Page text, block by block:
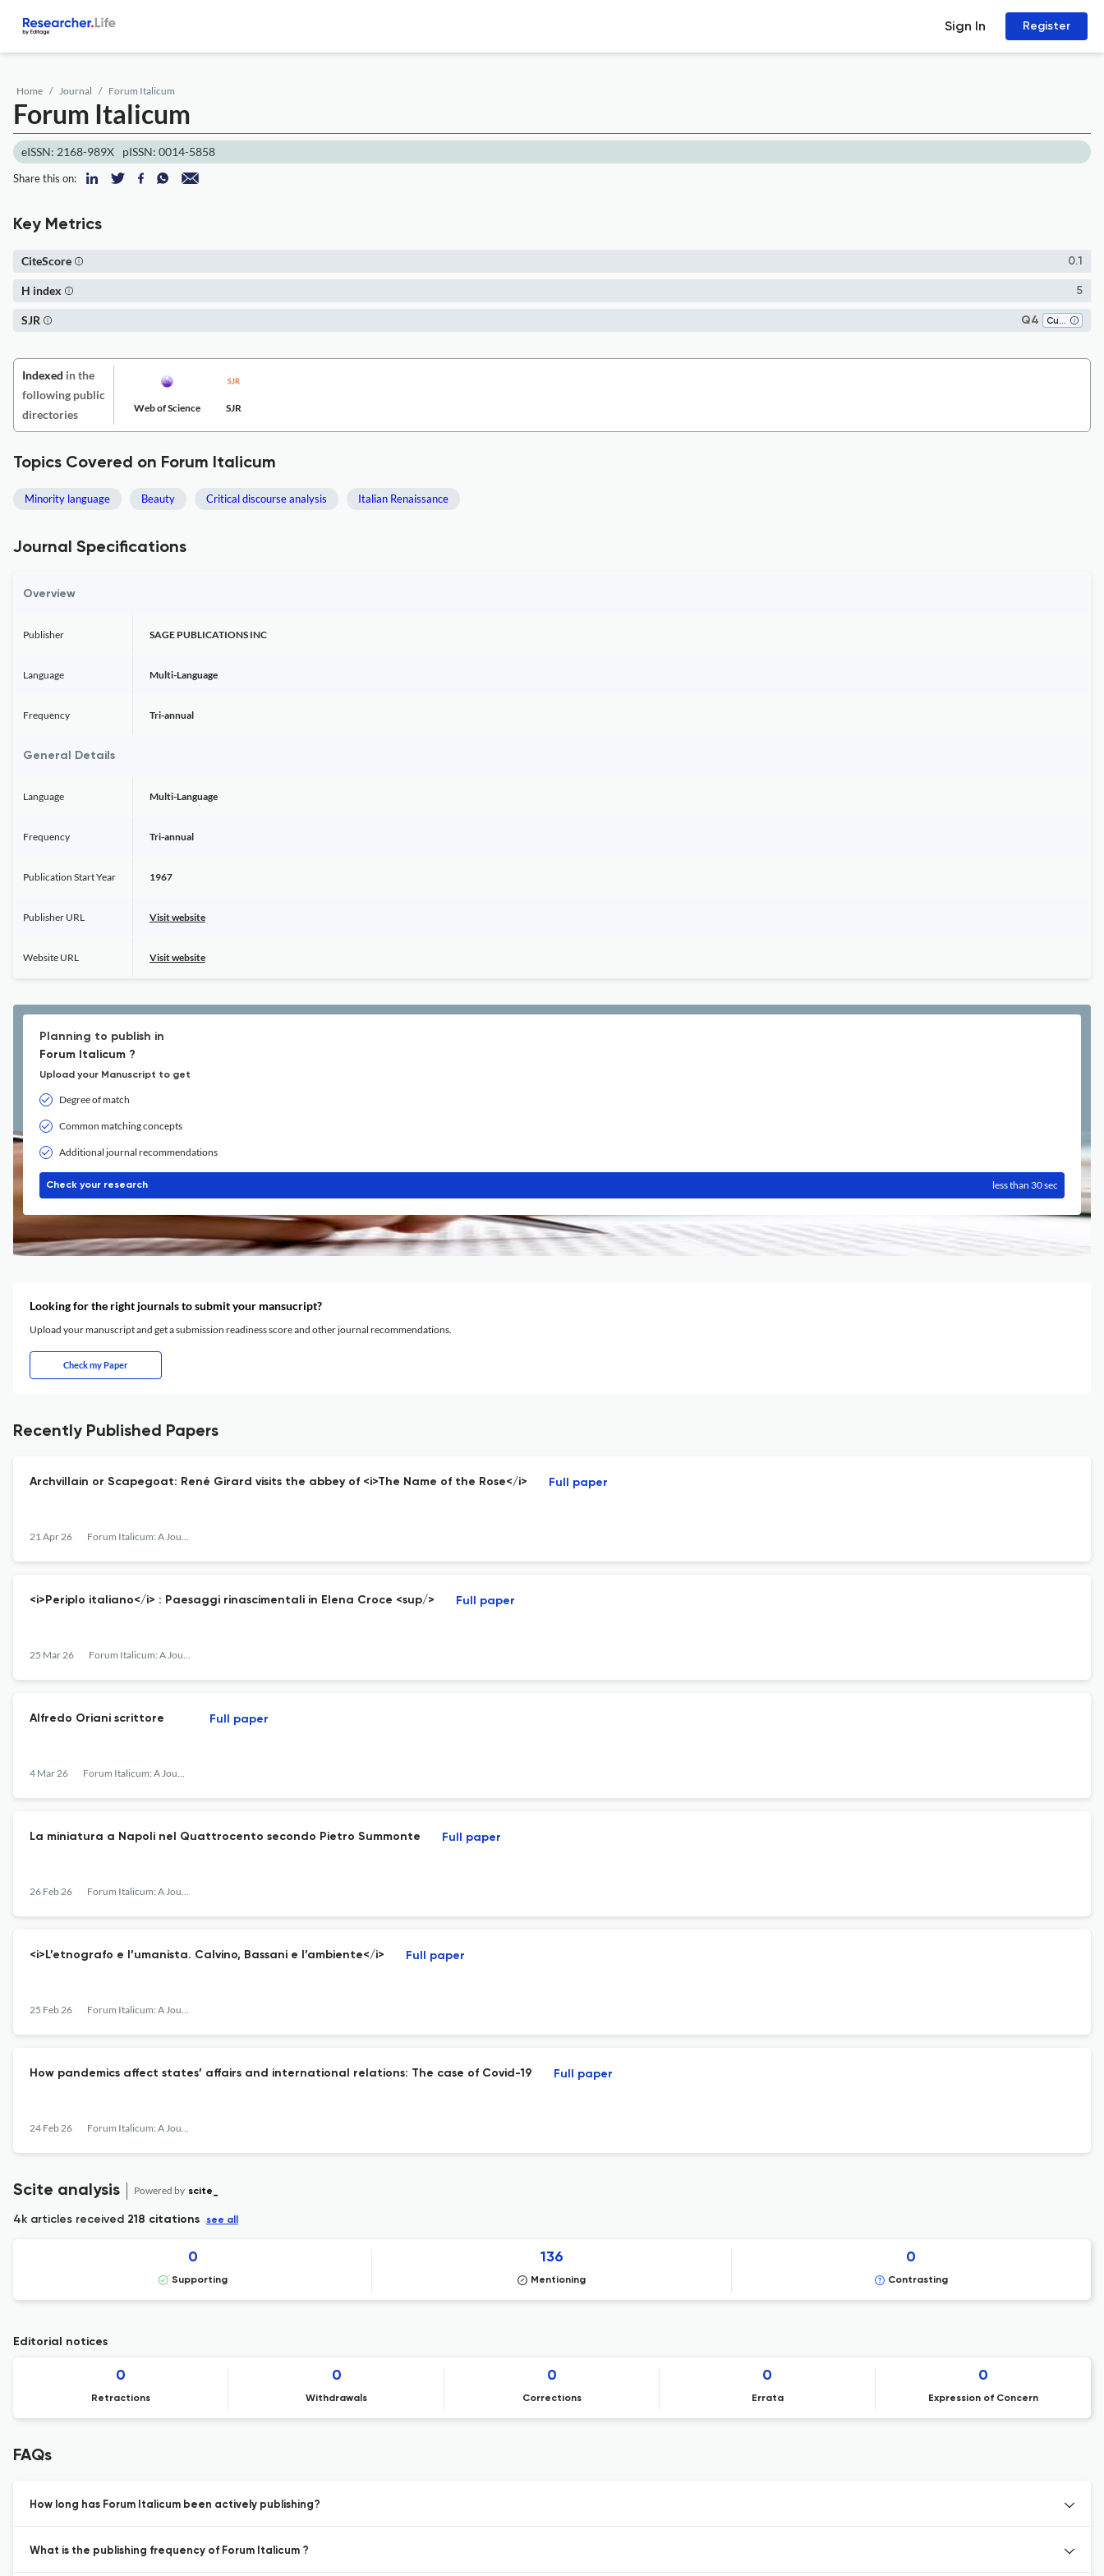
Sign In Register
Home Journal Forum Italicum
Forum Italicum
eISSN: 2168-989X pISSN: 0014-5858
Share this on:
Key Metrics
0.1
CiteScore
5
H index
Q4 Cultural Studies
SJR
Indexed in the
following public
directories
Web of Science SJR
Topics Covered on Forum Italicum
Minority language Beauty Critical discourse analysis Italian Renaissance
Journal Specifications
Overview
Publisher SAGE PUBLICATIONS INC
Language Multi-Language
Frequency Tri-annual
General Details
Language Multi-Language
Frequency Tri-annual
Publication Start Year 1967
Publisher URL Visit website
Website URL Visit website
Planning to publish in
Forum Italicum ?
Upload your Manuscript to get
Degree of match
Common matching concepts
Additional journal recommendations
Check your research less than 30 sec
Looking for the right journals to submit your mansucript?
Upload your manuscript and get a submission readiness score and other journal recommendations.
Check my Paper
Recently Published Papers
Archvillain or Scapegoat: René Girard visits the abbey of <i>The Name of the Rose</i>
21 Apr 26 Forum Italicum: A Journal of Italian Studies
Full paper
<i>Periplo italiano</i> : Paesaggi rinascimentali in Elena Croce <sup/>
25 Mar 26 Forum Italicum: A Journal of Italian Studies
Full paper
Alfredo Oriani scrittore
4 Mar 26 Forum Italicum: A Journal of Italian Studies
Full paper
La miniatura a Napoli nel Quattrocento secondo Pietro Summonte
26 Feb 26 Forum Italicum: A Journal of Italian Studies
Full paper
<i>L’etnografo e l’umanista. Calvino, Bassani e l’ambiente</i>
25 Feb 26 Forum Italicum: A Journal of Italian Studies
Full paper
How pandemics affect states’ affairs and international relations: The case of Covid-19
24 Feb 26 Forum Italicum: A Journal of Italian Studies
Full paper
Scite analysis Powered by scite_
4k articles received 218 citations see all
0
Supporting
136
Mentioning
0
Contrasting
Editorial notices
0
Retractions
0
Withdrawals
0
Corrections
0
Errata
0
Expression of Concern
FAQs
How long has Forum Italicum been actively publishing?
What is the publishing frequency of Forum Italicum ?